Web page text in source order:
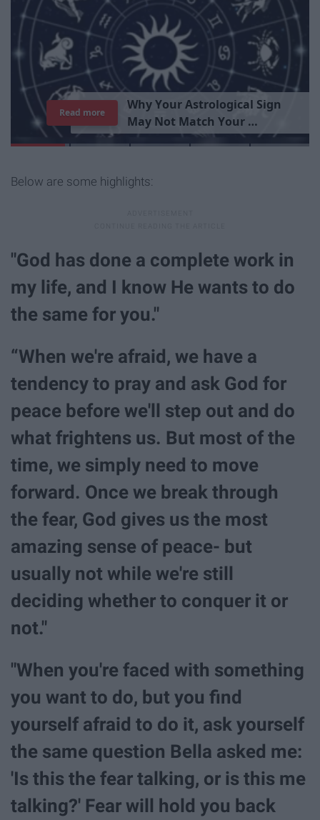
TheImportanceOf Bei ngA
GoodPer son
Read more
Below are some highlights:
"God has done a complete work in
my life, and I know He wants to do
the same for you."
“When we're afraid, we have a
tendency to pray and ask God for
peace before we'll step out and do
what frightens us. But most of the
time, we simply need to move
forward. Once we break through
the fear, God gives us the most
amazing sense of peace- but
usually not while we're still
deciding whether to conquer it or
not."
"When you're faced with something
you want to do, but you find
yourself afraid to do it, ask yourself
the same question Bella asked me:
'Is this the fear talking, or is this me
talking?' Fear will hold you back